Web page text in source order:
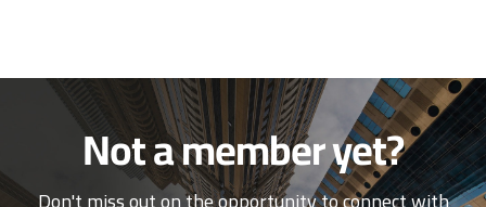
Not a member yet?